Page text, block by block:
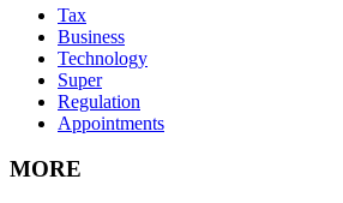
Tax
Business
Technology
Super
Regulation
Appointments
MORE